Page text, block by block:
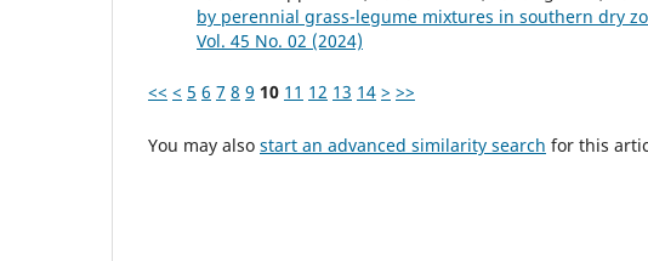
by perennial grass-legume mixtures in southern dry
Vol. 45 No. 02 (2024)
<< < 5 6 7 8 9 10 11 12 13 14 > >>
You may also start an advanced similarity search for this